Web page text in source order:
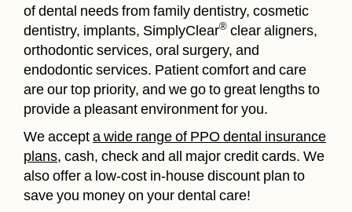
of dental needs from family dentistry, cosmetic
dentistry, implants, SimplyClear® clear aligners,
orthodontic services, oral surgery, and
endodontic services. Patient comfort and care
are our top priority, and we go to great lengths to
provide a pleasant environment for you.
We accepta wide range of PPO dental insurance
plans, cash, check and all major credit cards. We
also offer a low-cost in-house discount plan to
save you money on your dental care!